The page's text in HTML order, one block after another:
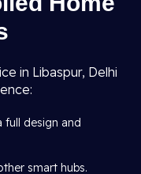
in Libaspur, Delhi
full design and
smart hubs.